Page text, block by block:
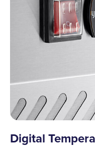
Digital